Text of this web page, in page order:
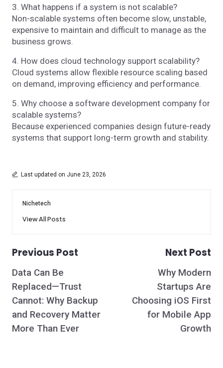
3. What happens if a system is not scalable?
Non-scalable systems often become slow, unstable,
expensive to maintain and difficult to manage as the
business grows.
4. How does cloud technology support scalability?
Cloud systems allow flexible resource scaling based
on demand, improving efficiency and performance.
5. Why choose a software development company for
scalable systems?
Because experienced companies design future-ready
systems that support long-term growth and stability.
Last updated on June 23, 2026
Nichetech
View All Posts
Post
navigation
Previous Post
Data Can Be
Replaced—Trust
Cannot: Why Backup
and Recovery Matter
More Than Ever
Next Post
Why Modern
Startups Are
Choosing iOS First
for Mobile App
Growth